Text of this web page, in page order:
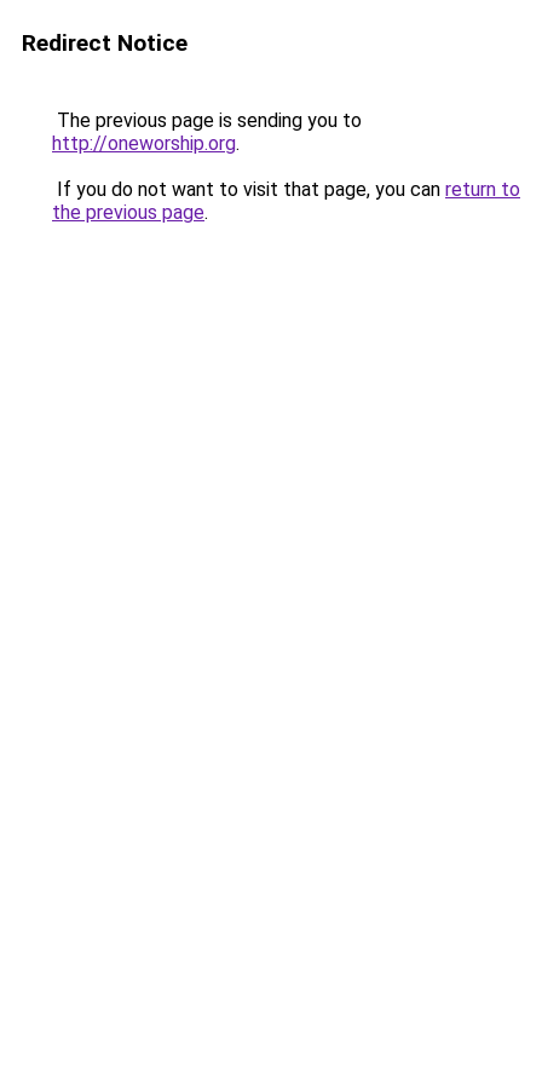
Redirect Notice
The previous page is sending you to
http://oneworship.org.
If you do not want to visit that page, you can return to
the previous page.